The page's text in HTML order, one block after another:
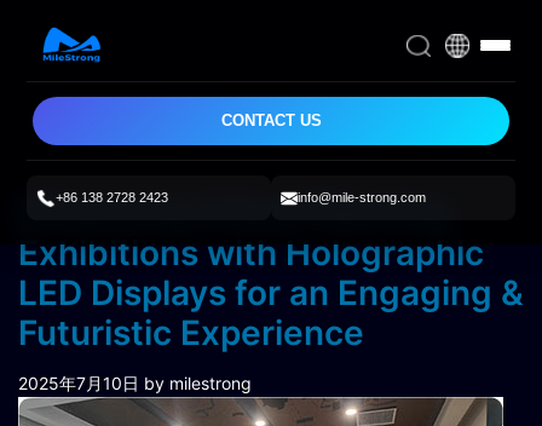
CONTACT US
+86 138 2728 2423 info@mile-strong.com
Enhancing Urban Planning
Exhibitions with Holographic
LED Displays for an Engaging &
Futuristic Experience
2025年7月10日 by milestrong